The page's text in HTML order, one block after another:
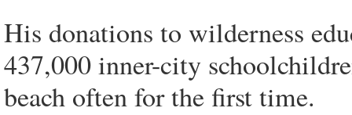
His donations to wilderness
437,000 inner-city
beach often for the first time.